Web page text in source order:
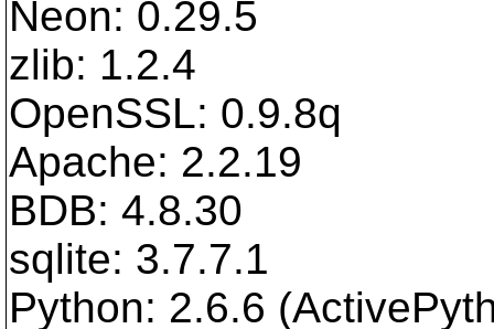
Neon: 0.29.5
zlib: 1.2.4
OpenSSL: 0.9.8q
Apache: 2.2.19
BDB: 4.8.30
sqlite: 3.7.7.1
Python: 2.6.6